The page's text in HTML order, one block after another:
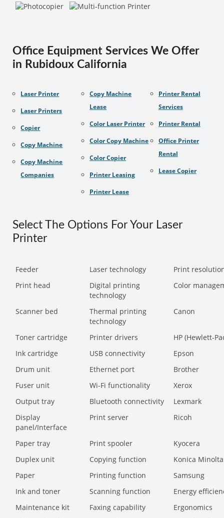
Office Equipment Services We Offer
in Rubidoux California
Laser Printer
Laser Printers
Copier
Copy Machine
Copy Machine
Companies
Copy Machine
Lease
Color Laser Printer
Color Copy Machine
Color Copier
Printer Leasing
Printer Lease
Printer Rental
Services
Printer Rental
Office Printer
Rental
Lease Copier
Select The Options For Your Laser
Printer
Feeder Laser technology
Print
Print head
Digital printing
technology
Color
Scanner bed
Thermal printing
technology
Canon
Toner cartridge Printer drivers
HP (Hewlett-
Ink cartridge
USB connectivity
Epson
Drum unit
Ethernet port
Brother
Fuser unit
Wi-Fi functionality
Xerox
Output tray
Bluetooth connectivity
Lexmark
Display
panel/Interface
Print server Ricoh
Paper tray Print spooler
Kyocera
Duplex unit
Copying function
Konica Minolta
Paper
Printing function
Samsung
Ink and toner
Scanning function
Energy
Maintenance kit
Faxing capability
Ergonomics